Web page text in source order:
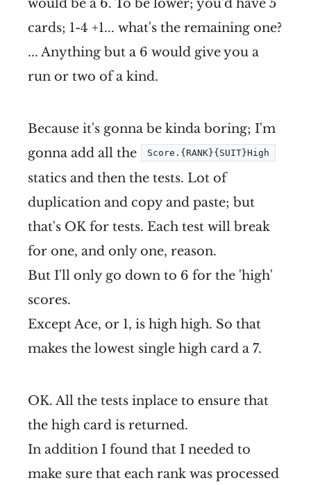
would be a 6. To be lower; you'd have 5
cards; 1-4 +1... what's the remaining one?
... Anything but a 6 would give you a
run or two of a kind.
Because it's gonna be kinda boring; I'm
gonna add all the
Score.{RANK}{SUIT}High
statics and then the tests. Lot of
duplication and copy and paste; but
that's OK for tests. Each test will break
for one, and only one, reason.
But I'll only go down to 6 for the 'high'
scores.
Except Ace, or 1, is high high. So that
makes the lowest single high card a 7.
OK. All the tests inplace to ensure that
the high card is returned.
In addition I found that I needed to
make sure that each rank was processed